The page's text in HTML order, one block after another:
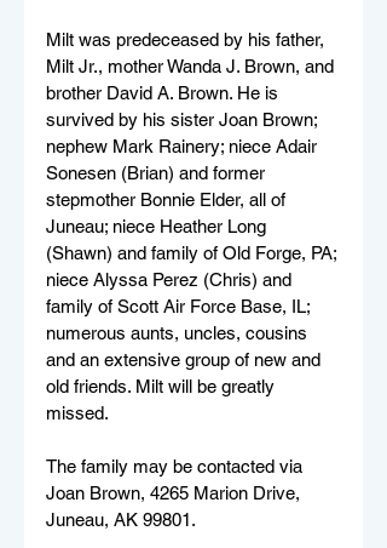
Milt was predeceased by his father,
Milt Jr., mother Wanda J. Brown, and
brother David A. Brown. He is
survived by his sister Joan Brown;
nephew Mark Rainery; niece Adair
Sonesen (Brian) and former
stepmother Bonnie Elder, all of
Juneau; niece Heather Long
(Shawn) and family of Old Forge, PA;
niece Alyssa Perez (Chris) and
family of Scott Air Force Base, IL;
numerous aunts, uncles, cousins
and an extensive group of new and
old friends. Milt will be greatly
missed.
The family may be contacted via
Joan Brown, 4265 Marion Drive,
Juneau, AK 99801.